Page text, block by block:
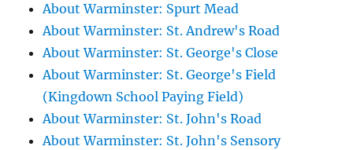
About Warminster: Spurt Mead
About Warminster: St. Andrew's Road
About Warminster: St. George's Close
About Warminster: St. George's Field
(Kingdown School Paying Field)
About Warminster: St. John's Road
About Warminster: St. John's Sensory